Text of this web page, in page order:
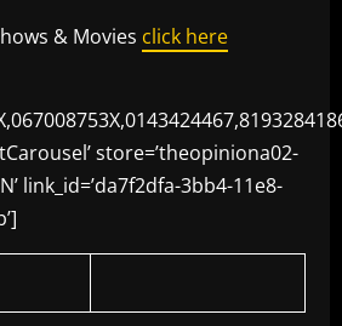
& Movies click here
store=’theopiniona02-
link_id=’da7f2dfa-3bb4-11e8-